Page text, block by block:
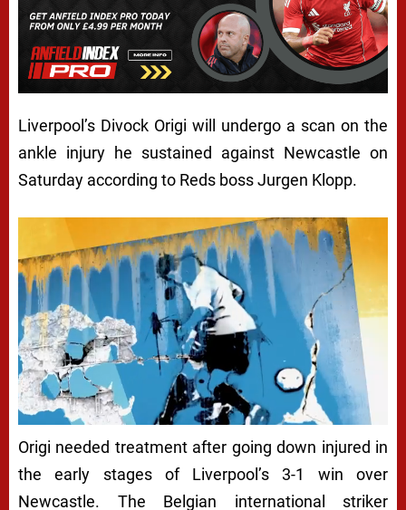
Liverpool’s Divock Origi will undergo a scan on the
ankle injury he sustained against Newcastle on
Saturday according to Reds boss Jurgen Klopp.
Origi needed treatment after going down injured in
the early stages of Liverpool’s 3-1 win over
Newcastle. The Belgian international striker